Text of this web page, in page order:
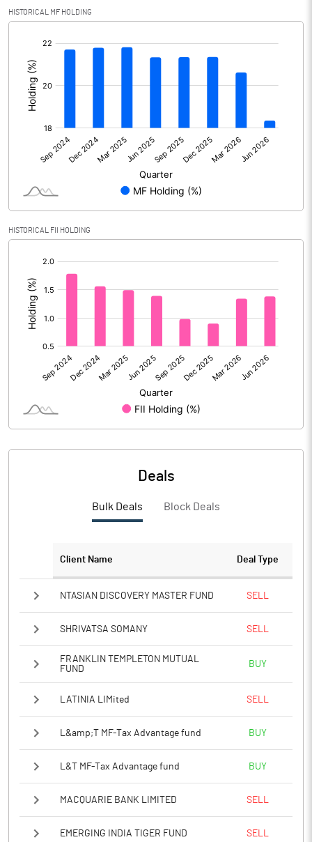
Misc. Expenses Written off
Consolidated Net Profit
Equity Capital
Reserves
% of Public Share Holdings
PBIDTM% (Excl OI)
PBIDTM%
PBDTM%
PBTM% 6.62
HISTORICAL MF HOLDING
HISTORICAL FII HOLDING
Deals
Bulk Deals Block Deals
Client Name Deal Type
NTASIAN DISCOVERY MASTER FUND SELL
SHRIVATSA SOMANY SELL
FRANKLIN TEMPLETON MUTUAL
FUND
BUY
LATINIA LIMited SELL
L&amp;T MF-Tax Advantage fund BUY
L&T MF-Tax Advantage fund BUY
MACQUARIE BANK LIMITED SELL
EMERGING INDIA TIGER FUND SELL